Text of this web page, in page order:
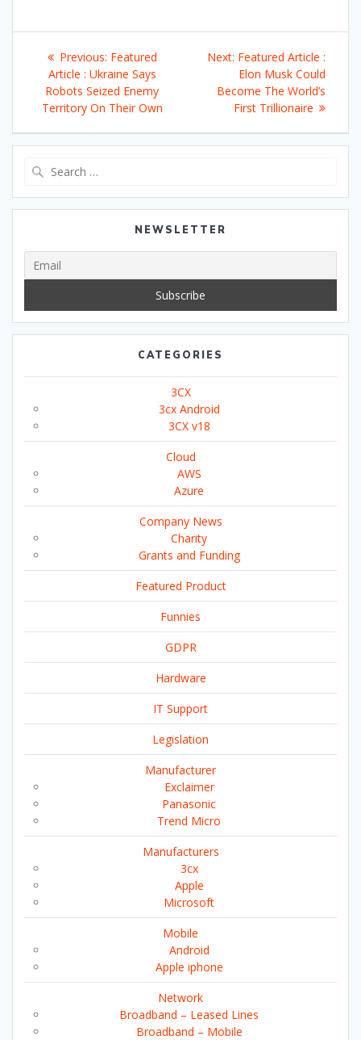
Post
navigation
Previous: Previous
post:
Featured
Article : Ukraine Says
Robots Seized Enemy
Territory On Their Own
Next: Next
post:
Featured Article :
Elon Musk Could
Become The World’s
First Trillionaire
NEWSLETTER
CATEGORIES
3CX
3cx Android
3CX v18
Cloud
AWS
Azure
Company News
Charity
Grants and Funding
Featured Product
Funnies
GDPR
Hardware
IT Support
Legislation
Manufacturer
Exclaimer
Panasonic
Trend Micro
Manufacturers
3cx
Apple
Microsoft
Mobile
Android
Apple iphone
Network
Broadband – Leased Lines
Broadband – Mobile